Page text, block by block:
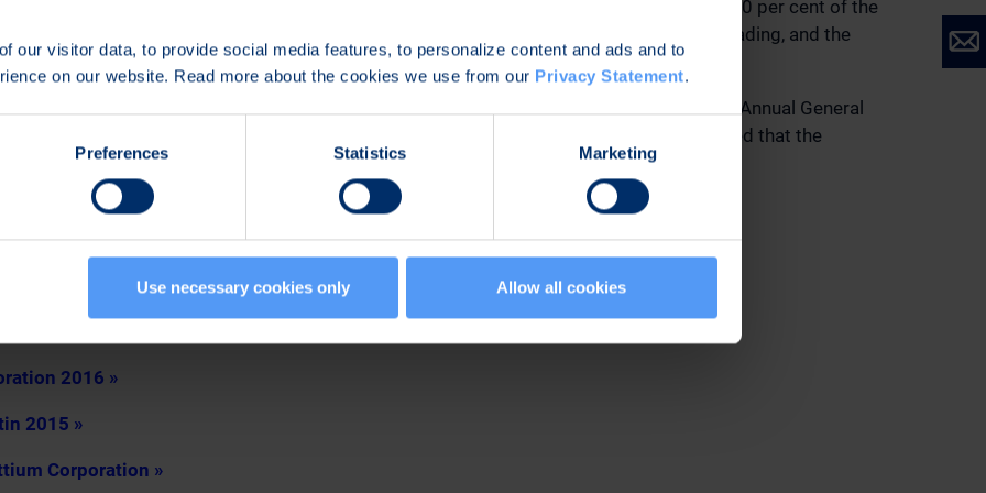
our visitor data, to provide social media features, to personalize content and ads and to
on our website. Read more about the cookies we use from our Privacy Statement.
Preferences Statistics Marketing
Use necessary cookies only Allow all cookies
of Directors shall be reimbursed in accordance with the Company’s travel policy. 40 per cent of the
as lump sum in Bittium Corporation’s shares acquired at a price formed in public trading, and the
program prepared by the company.
was re-elected auditor of the Company for a term of office ending at the end of the next Annual General
Rönkkö, authorized public accountant, will act as responsible auditor. It was decided that the
auditor’s reasonable invoice.
to decide on the repurchase of the Company’s own shares.
to decide on the issuance of shares and other special rights entitling to shares.
to the General Meeting 2016
2016 »
2015 »
Corporation »